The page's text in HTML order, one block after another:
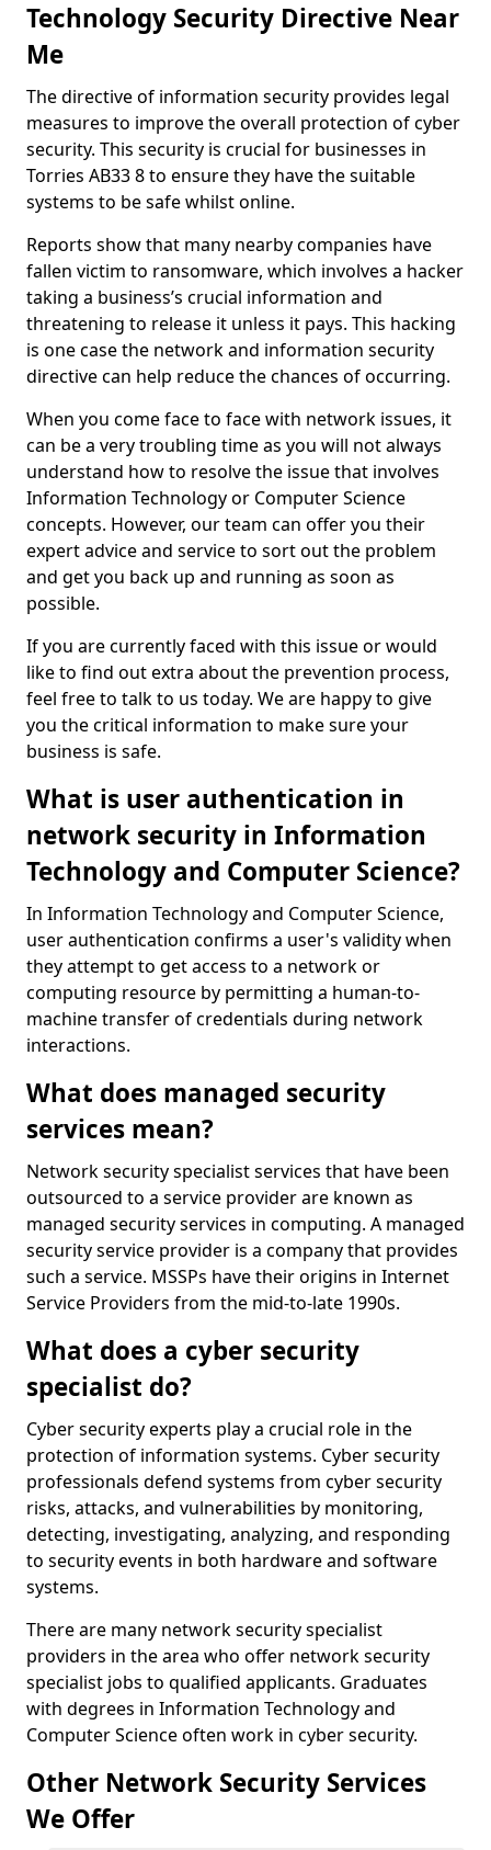
Technology Security Directive Near
Me
The directive of information security provides legal
measures to improve the overall protection of cyber
security. This security is crucial for businesses in
Torries AB33 8 to ensure they have the suitable
systems to be safe whilst online.
Reports show that many nearby companies have
fallen victim to ransomware, which involves a hacker
taking a business’s crucial information and
threatening to release it unless it pays. This hacking
is one case the network and information security
directive can help reduce the chances of occurring.
When you come face to face with network issues, it
can be a very troubling time as you will not always
understand how to resolve the issue that involves
Information Technology or Computer Science
concepts. However, our team can offer you their
expert advice and service to sort out the problem
and get you back up and running as soon as
possible.
If you are currently faced with this issue or would
like to find out extra about the prevention process,
feel free to talk to us today. We are happy to give
you the critical information to make sure your
business is safe.
What is user authentication in
network security in Information
Technology and Computer Science?
In Information Technology and Computer Science,
user authentication confirms a user's validity when
they attempt to get access to a network or
computing resource by permitting a human-to-
machine transfer of credentials during network
interactions.
What does managed security
services mean?
Network security specialist services that have been
outsourced to a service provider are known as
managed security services in computing. A managed
security service provider is a company that provides
such a service. MSSPs have their origins in Internet
Service Providers from the mid-to-late 1990s.
What does a cyber security
specialist do?
Cyber security experts play a crucial role in the
protection of information systems. Cyber security
professionals defend systems from cyber security
risks, attacks, and vulnerabilities by monitoring,
detecting, investigating, analyzing, and responding
to security events in both hardware and software
systems.
There are many network security specialist
providers in the area who offer network security
specialist jobs to qualified applicants. Graduates
with degrees in Information Technology and
Computer Science often work in cyber security.
Other Network Security Services
We Offer